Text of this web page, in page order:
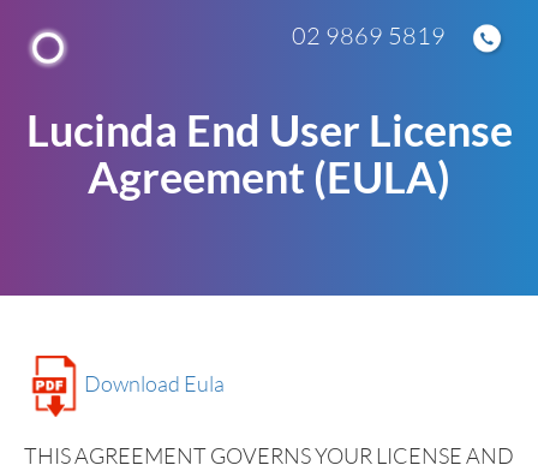
02 9869 5819
Lucinda End User License
Agreement (EULA)
Download Eula
THIS AGREEMENT GOVERNS YOUR LICENSE AND